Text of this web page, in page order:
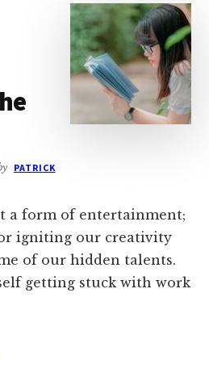
PATRICK
a form of entertainment;
igniting our creativity
of our hidden talents.
getting stuck with work